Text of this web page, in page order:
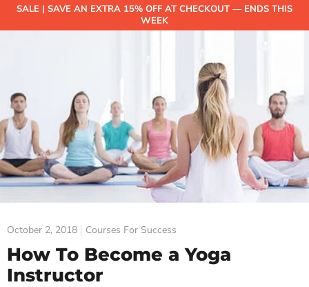
SALE | SAVE AN EXTRA 15% OFF AT CHECKOUT — ENDS THIS
WEEK
October 2, 2018 Courses For Success
How To Become a Yoga
Instructor